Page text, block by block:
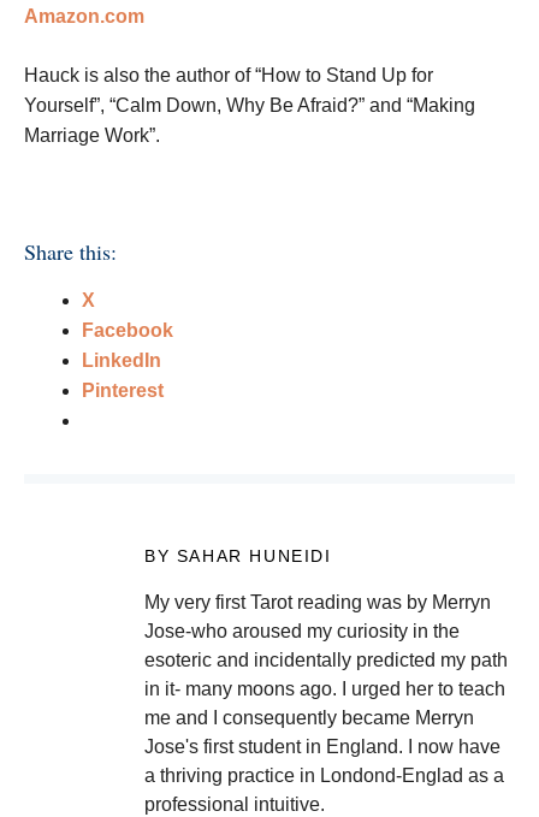
Amazon.com
Hauck is also the author of “How to Stand Up for
Yourself”, “Calm Down, Why Be Afraid?” and “Making
Marriage Work”.
Share this:
X
Facebook
LinkedIn
Pinterest
BY SAHAR HUNEIDI
My very first Tarot reading was by Merryn
Jose-who aroused my curiosity in the
esoteric and incidentally predicted my path
in it- many moons ago. I urged her to teach
me and I consequently became Merryn
Jose's first student in England. I now have
a thriving practice in Londond-Englad as a
professional intuitive.